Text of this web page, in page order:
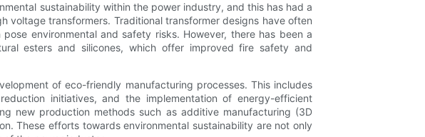
sustainability within the power industry, and this has had a
voltage transformers. Traditional transformer designs have often
environmental and safety risks. However, there has been a
esters and silicones, which offer improved fire safety and
of eco-friendly manufacturing processes. This includes
initiatives, and the implementation of energy-efficient
new production methods such as additive manufacturing (3D
These efforts towards environmental sustainability are not only